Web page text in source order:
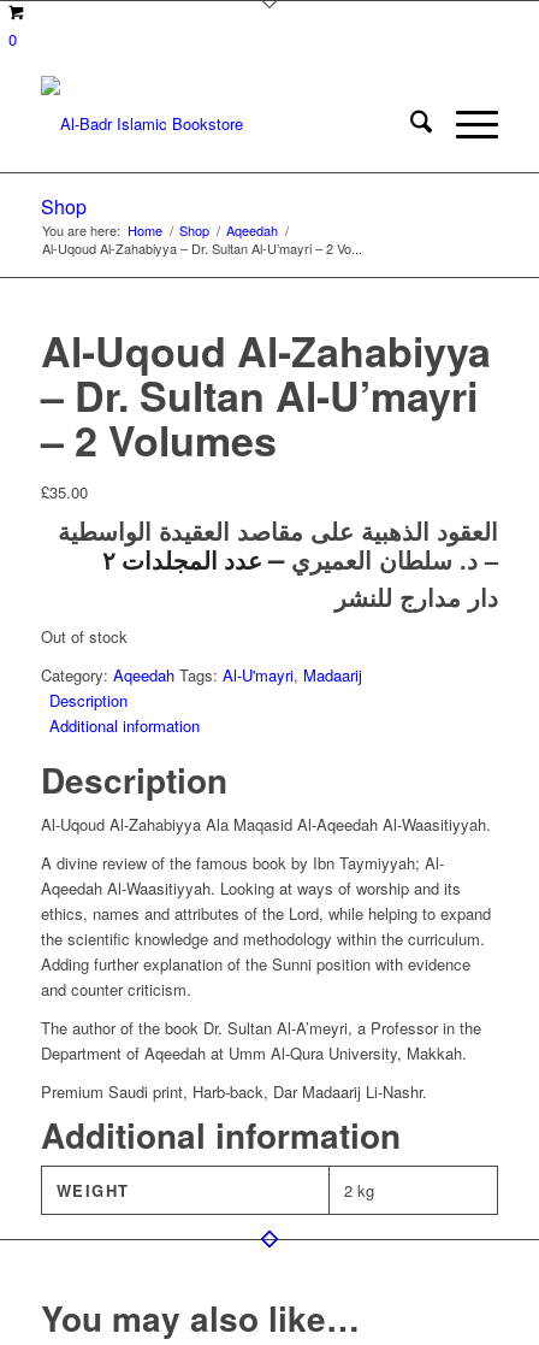
0
Shop
You are here: Home / Shop / Aqeedah /
Al-Uqoud Al-Zahabiyya – Dr. Sultan Al-U’mayri – 2 Vo...
Al-Uqoud Al-Zahabiyya
– Dr. Sultan Al-U’mayri
– 2 Volumes
£35.00
العقود الذهبية على مقاصد العقيدة الواسطية
– د. سلطان العميري–عدد المجلدات ٢
دار مدارج للنشر
Out of stock
Category: Aqeedah Tags: Al-U'mayri, Madaarij
Description
Additional information
Description
Al-Uqoud Al-Zahabiyya Ala Maqasid Al-Aqeedah Al-Waasitiyyah.
A divine review of the famous book by Ibn Taymiyyah; Al-
Aqeedah Al-Waasitiyyah. Looking at ways of worship and its
ethics, names and attributes of the Lord, while helping to expand
the scientific knowledge and methodology within the curriculum.
Adding further explanation of the Sunni position with evidence
and counter criticism.
The author of the book Dr. Sultan Al-A’meyri, a Professor in the
Department of Aqeedah at Umm Al-Qura University, Makkah.
Premium Saudi print, Harb-back, Dar Madaarij Li-Nashr.
Additional information
WEIGHT 2 kg
You may also like…